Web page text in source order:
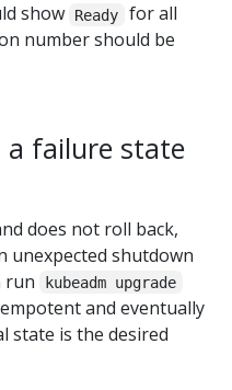
show Ready
for all
number should be
a failure state
does not roll back,
unexpected shutdown
run
kubeadm upgrade
and eventually
state is the desired